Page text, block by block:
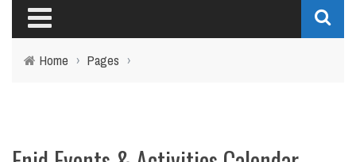
Home › Pages ›